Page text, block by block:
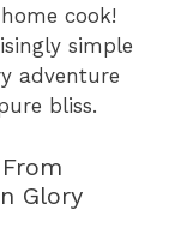
cook!
simple
adventure
bliss.
Glory